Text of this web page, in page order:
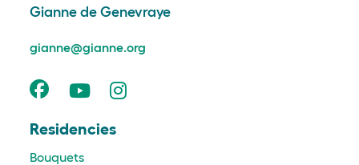
Gianne de Genevraye
gianne@gianne.org
Residencies
Bouquets